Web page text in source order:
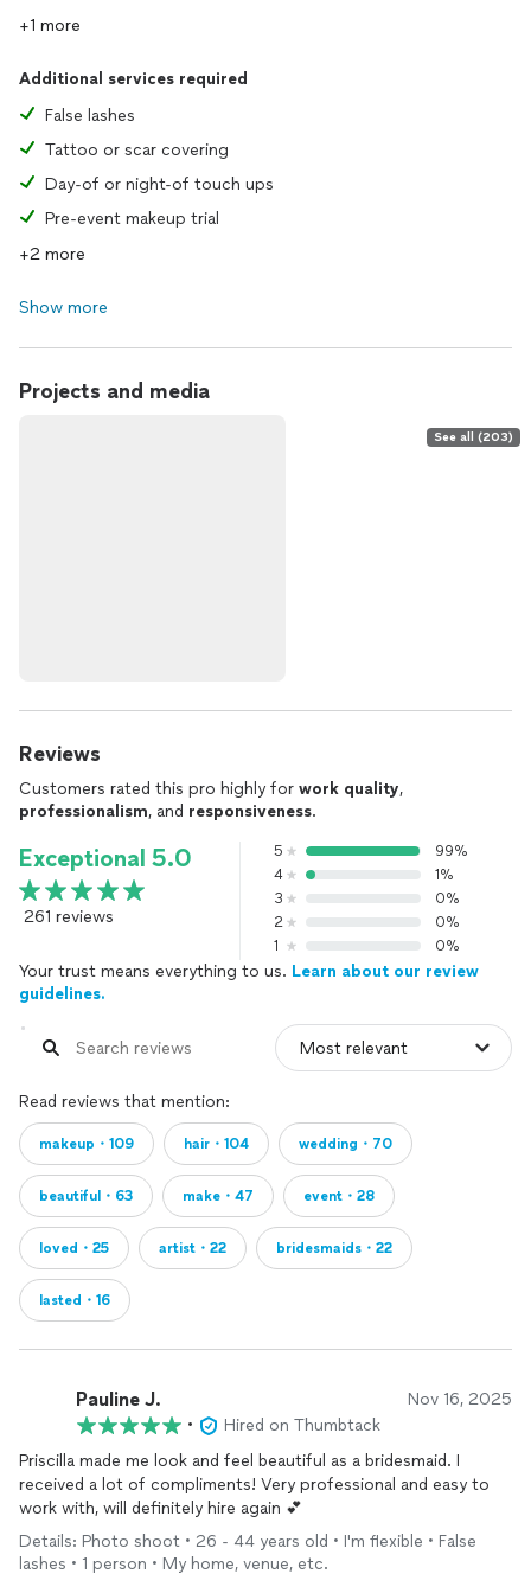
+1 more
Additional services required
False lashes
Tattoo or scar covering
Day-of or night-of touch ups
Pre-event makeup trial
+2 more
Show more
Projects and media
See all (203)
Reviews
Customers rated this pro highly for work quality,
professionalism, and responsiveness.
Exceptional 5.0
261 reviews
5
99%
4
1%
3
0%
2
0%
1
0%
Your trust means everything to us. Learn about our review
guidelines.
Read reviews that mention:
makeup・109 hair・104 wedding・70
beautiful・63 make・47 event・28
loved・25 artist・22 bridesmaids・22
lasted・16
Pauline J. Nov 16, 2025
•
Hired on Thumbtack
Priscilla made me look and feel beautiful as a bridesmaid. I
received a lot of compliments! Very professional and easy to
work with, will definitely hire again 💕
Details: Photo shoot • 26 - 44 years old • I'm flexible • False
lashes • 1 person • My home, venue, etc.